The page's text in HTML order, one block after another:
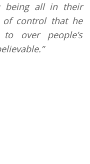
all in their
of control that he
over people’s